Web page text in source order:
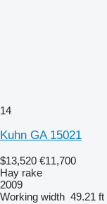
14
Kuhn GA 15021
$13,520 €11,700
Hay rake
2009
Working width 49.21 ft